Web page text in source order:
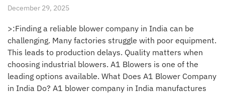
December 29, 2025
>:Finding a reliable blower company in India can be
challenging. Many factories struggle with poor equipment.
This leads to production delays. Quality matters when
choosing industrial blowers. A1 Blowers is one of the
leading options available. What Does A1 Blower Company
in India Do? A1 blower company in India manufactures